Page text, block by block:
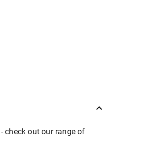
check out our range of